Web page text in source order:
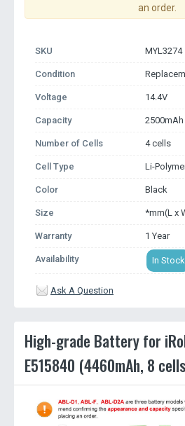
an order.
SKU MYL3274
Condition
Voltage 14.4V
Capacity 2500mAh
Number of Cells 4 cells
Cell Type Li-
Color Black
Size *mm(L x
Warranty 1 Year
Availability In Stock
Ask A Question
High-grade Battery for
E515840 (4460mAh, 8